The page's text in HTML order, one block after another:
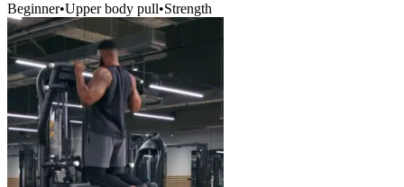
Beginner•Upper body pull•Strength